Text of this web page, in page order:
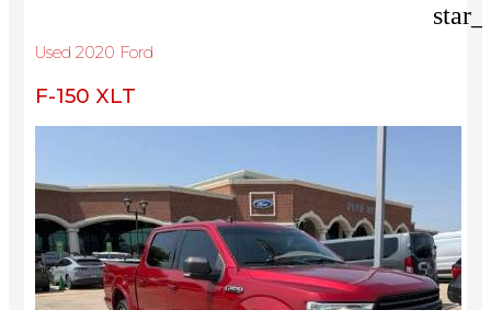
Used 2020 Ford
F-150 XLT